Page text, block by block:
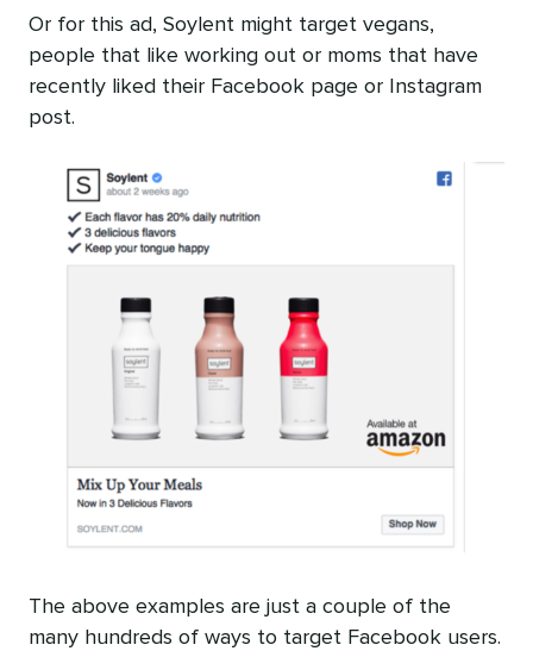
Or for this ad, Soylent might target vegans,
people that like working out or moms that have
recently liked their Facebook page or Instagram
post.
The above examples are just a couple of the
many hundreds of ways to target Facebook users.